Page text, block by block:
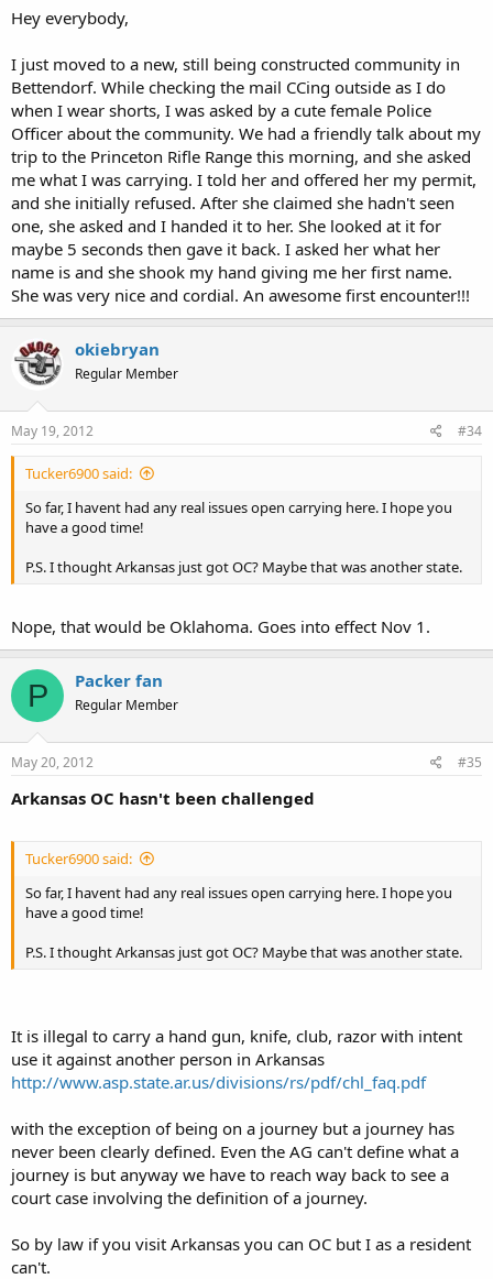
Hey everybody,
I just moved to a new, still being constructed community in
Bettendorf. While checking the mail CCing outside as I do
when I wear shorts, I was asked by a cute female Police
Officer about the community. We had a friendly talk about my
trip to the Princeton Rifle Range this morning, and she asked
me what I was carrying. I told her and offered her my permit,
and she initially refused. After she claimed she hadn't seen
one, she asked and I handed it to her. She looked at it for
maybe 5 seconds then gave it back. I asked her what her
name is and she shook my hand giving me her first name.
She was very nice and cordial. An awesome first encounter!!!
okiebryan
Regular Member
May 19, 2012 #34
Tucker6900 said:
So far, I havent had any real issues open carrying here. I hope you
have a good time!
P.S. I thought Arkansas just got OC? Maybe that was another state.
Nope, that would be Oklahoma. Goes into effect Nov 1.
P Packer fan
Regular Member
May 20, 2012 #35
Arkansas OC hasn't been challenged
Tucker6900 said:
So far, I havent had any real issues open carrying here. I hope you
have a good time!
P.S. I thought Arkansas just got OC? Maybe that was another state.
It is illegal to carry a hand gun, knife, club, razor with intent
use it against another person in Arkansas
http://www.asp.state.ar.us/divisions/rs/pdf/chl_faq.pdf
with the exception of being on a journey but a journey has
never been clearly defined. Even the AG can't define what a
journey is but anyway we have to reach way back to see a
court case involving the definition of a journey.
So by law if you visit Arkansas you can OC but I as a resident
can't.